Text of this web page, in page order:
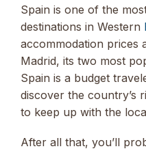
Spain is one of the
destinations in Western
accommodation prices
Madrid, its two most
Spain is a budget
discover the country’s
to keep up with the
After all that, you’ll